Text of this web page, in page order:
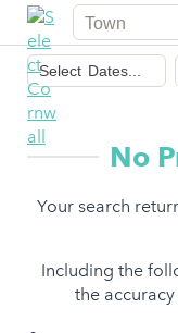
Town
Dates
of
stay
Select Dates...
No
Your search
Including the
the